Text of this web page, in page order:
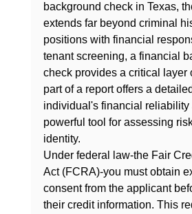
background check in Texas,
extends far beyond criminal
positions with financial
tenant screening, a financial
check provides a critical layer
part of a report offers a
individual's financial reliability
powerful tool for assessing
identity.
Under federal law-the Fair
Act (FCRA)-you must obtain
consent from the applicant
their credit information. This